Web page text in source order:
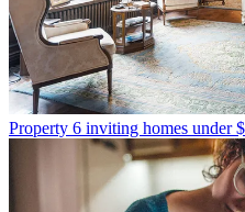
Property 6 inviting homes under